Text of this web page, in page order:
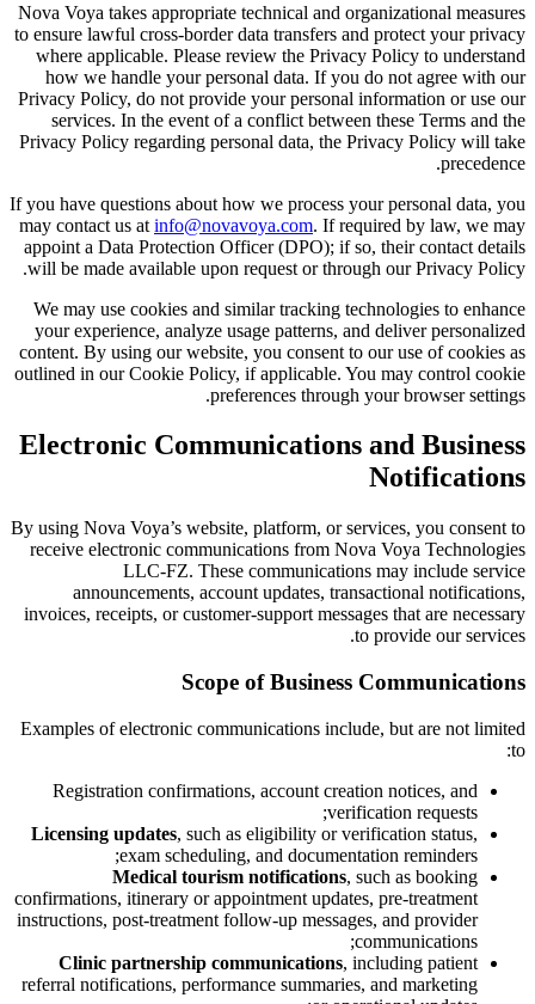
Nova Voya takes appropriate technical and organizational measures
to ensure lawful cross-border data transfers and protect your privacy
where applicable. Please review the Privacy Policy to understand
how we handle your personal data. If you do not agree with our
Privacy Policy, do not provide your personal information or use our
services. In the event of a conflict between these Terms and the
Privacy Policy regarding personal data, the Privacy Policy will take
precedence.
If you have questions about how we process your personal data, you
may contact us at info@novavoya.com. If required by law, we may
appoint a Data Protection Officer (DPO); if so, their contact details
will be made available upon request or through our Privacy Policy.
We may use cookies and similar tracking technologies to enhance
your experience, analyze usage patterns, and deliver personalized
content. By using our website, you consent to our use of cookies as
outlined in our Cookie Policy, if applicable. You may control cookie
preferences through your browser settings.
Electronic Communications and Business
Notifications
By using Nova Voya’s website, platform, or services, you consent to
receive electronic communications from Nova Voya Technologies
LLC-FZ. These communications may include service
announcements, account updates, transactional notifications,
invoices, receipts, or customer-support messages that are necessary
to provide our services.
Scope of Business Communications
Examples of electronic communications include, but are not limited
to:
Registration confirmations, account creation notices, and
verification requests;
Licensing updates, such as eligibility or verification status,
exam scheduling, and documentation reminders;
Medical tourism notifications, such as booking
confirmations, itinerary or appointment updates, pre-treatment
instructions, post-treatment follow-up messages, and provider
communications;
Clinic partnership communications, including patient
referral notifications, performance summaries, and marketing